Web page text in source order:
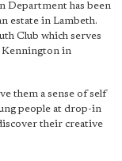
Department has been
estate in Lambeth.
Club which serves
Kennington in
them a sense of self
people at drop-in
their creative